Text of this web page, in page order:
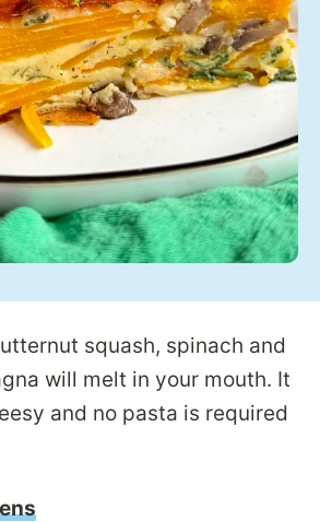
squash, spinach and
will melt in your mouth. It
and no pasta is required